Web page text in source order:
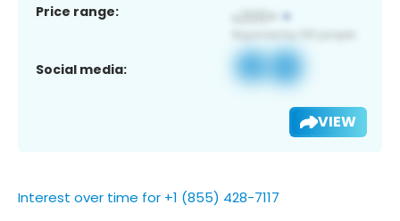
Price range:
Social media:
VIEW
Interest over time for +1 (855) 428-7117